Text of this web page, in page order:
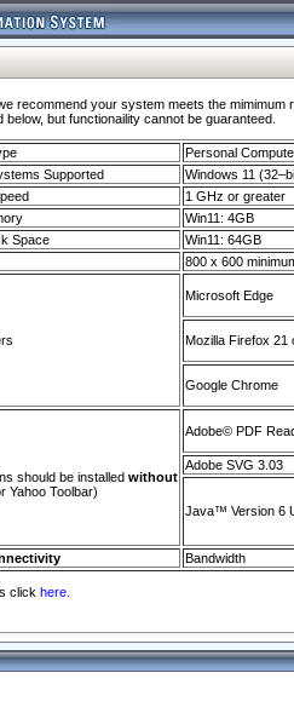
recommend your system meets the
but functionaility cannot be guaranteed.
Personal
Supported
Windows 11
1 GHz or greater
Win11: 4GB
Space
Win11: 64GB
800 x 600
Microsoft Edge
Mozilla Firefox 21
Google Chrome
should be installed without
Yahoo Toolbar)
Adobe© PDF
Adobe SVG 3.03
Java™ Version 6
Bandwidth
click here.